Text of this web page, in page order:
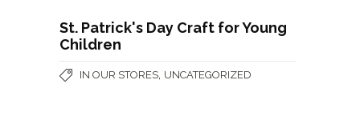
St. Patrick's Day Craft for Young
Children
IN OUR STORES UNCATEGORIZED